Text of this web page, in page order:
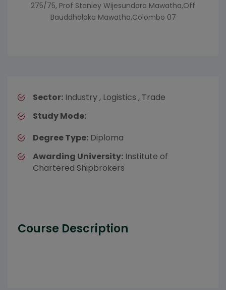
275/75, Prof Stanley Wijesundara Mawatha,Off
Bauddhaloka Mawatha,Colombo 07
Sector: Industry , Logistics , Trade
Study Mode:
Degree Type: Diploma
Awarding University: Institute of
Chartered Shipbrokers
Course Description